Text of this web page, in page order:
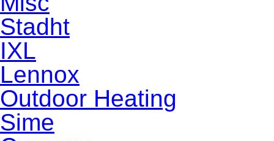
Stadht
IXL
Lennox
Outdoor Heating
Sime